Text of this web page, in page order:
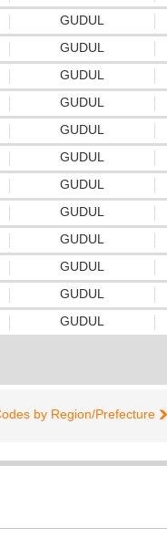
GUDUL
GUDUL
GUDUL
GUDUL
GUDUL
GUDUL
GUDUL
GUDUL
GUDUL
GUDUL
GUDUL
GUDUL
by Region/Prefecture